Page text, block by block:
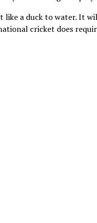
a duck to water. It
cricket does